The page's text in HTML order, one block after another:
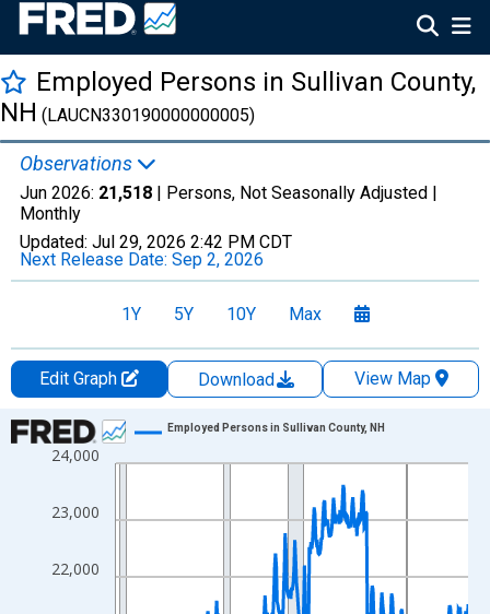
Employed Persons in Sullivan County,
NH (LAUCN330190000000005)
Observations
Jun 2026: 21,518 | Persons, Not Seasonally Adjusted |
Monthly
Updated: Jul 29, 2026 2:42 PM CDT
Next Release Date: Sep 2, 2026
1Y 5Y 10Y Max
Edit Graph Download
View Map
Chart
Line chart with 438 data points.
The chart has 1 X axis displaying xAxis. Data ranges from
The chart has 2 Y axes displaying Persons and yAxisRight.
22,000
23,000
24,000
Employed Persons in Sullivan County, NH